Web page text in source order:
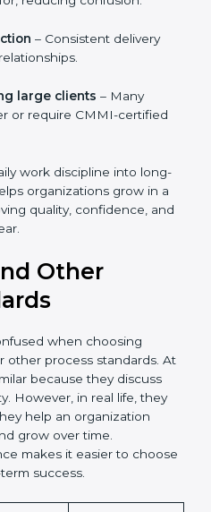
– Clear processes help
– Everyone knows
– Consistent delivery
large clients – Many
or require CMMI-certified
It helps organizations
improving quality,
year after year.
Other
when choosing
process standards.
because they
quality. However, in real
how they help an